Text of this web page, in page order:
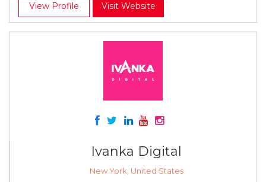
View Profile Visit Website
Ivanka Digital
New York, United States